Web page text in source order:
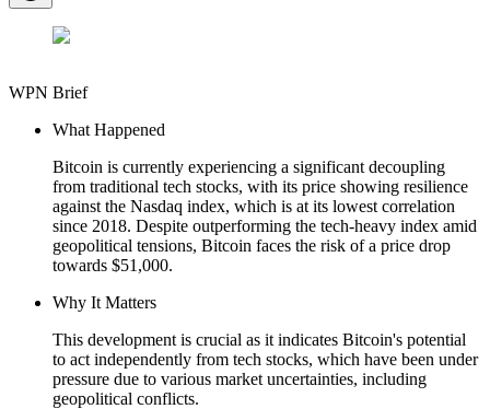
WPN Brief
What Happened
Bitcoin is currently experiencing a significant decoupling
from traditional tech stocks, with its price showing resilience
against the Nasdaq index, which is at its lowest correlation
since 2018. Despite outperforming the tech-heavy index amid
geopolitical tensions, Bitcoin faces the risk of a price drop
towards $51,000.
Why It Matters
This development is crucial as it indicates Bitcoin's potential
to act independently from tech stocks, which have been under
pressure due to various market uncertainties, including
geopolitical conflicts.